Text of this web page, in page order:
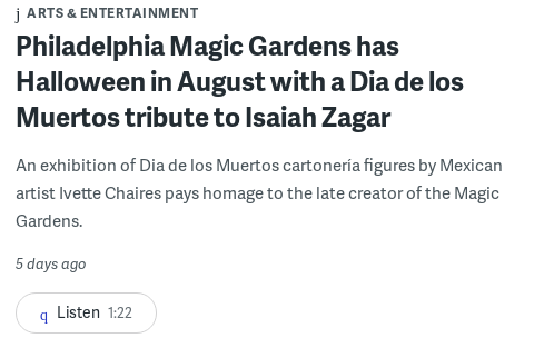
ARTS & ENTERTAINMENT
Philadelphia Magic Gardens has
Halloween in August with a Dia de los
Muertos tribute to Isaiah Zagar
An exhibition of Dia de los Muertos cartonería figures by Mexican
artist Ivette Chaires pays homage to the late creator of the Magic
Gardens.
5 days ago
Listen 1:22